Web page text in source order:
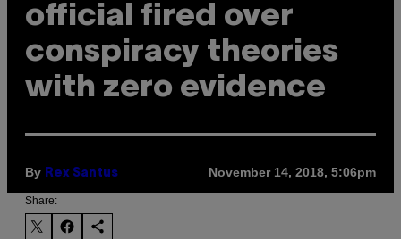
official fired over
conspiracy theories
with zero evidence
By Rex Santus November 14, 2018, 5:06pm
Share: